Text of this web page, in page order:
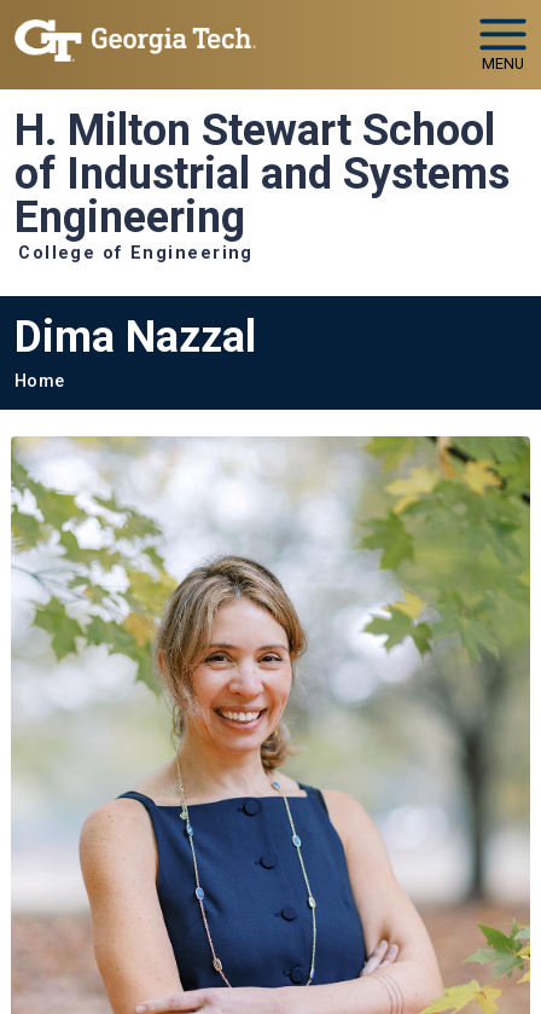
Skip to main navigation
Skip to main content
MENU
H. Milton Stewart School
of Industrial and Systems
Engineering
College of Engineering
Dima Nazzal
Breadcrumb
Home